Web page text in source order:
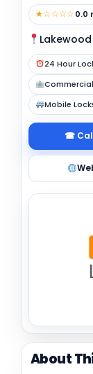
★☆☆☆☆0.0
Lakewood
24 Hour
Mobile
☎
About